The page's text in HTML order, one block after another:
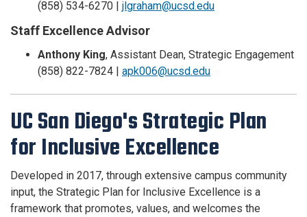
(858) 534-6270 | jlgraham@ucsd.edu
Staff Excellence Advisor
Anthony King, Assistant Dean, Strategic Engagement
(858) 822-7824 | apk006@ucsd.edu
UC San Diego's Strategic Plan
for Inclusive Excellence
Developed in 2017, through extensive campus community
input, the Strategic Plan for Inclusive Excellence is a
framework that promotes, values, and welcomes the